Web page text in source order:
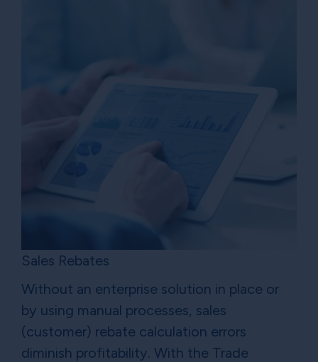
Sales Rebates
Without an enterprise solution in place or
by using manual processes, sales
(customer) rebate calculation errors
diminish profitability. With the Trade